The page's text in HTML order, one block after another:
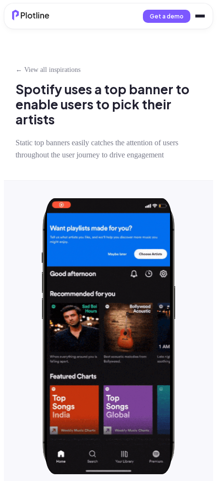
Get a demo
← View all inspirations
Spotify uses a top banner to
enable users to pick their
artists
Static top banners easily catches the attention of users
throughout the user journey to drive engagement